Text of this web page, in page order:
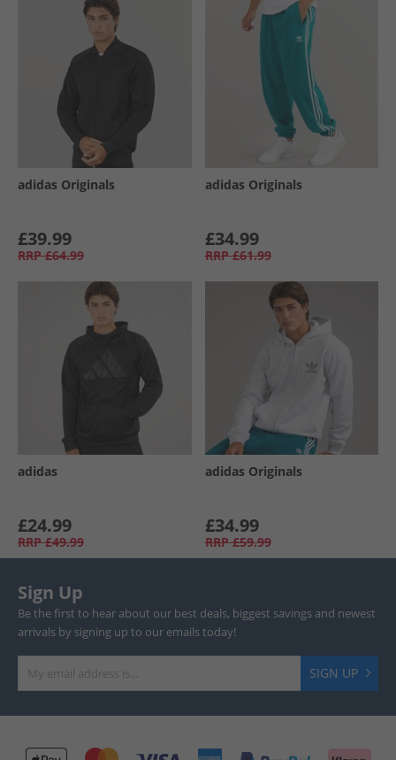
adidas Originals
£39.99
RRP £64.99
adidas Originals
£34.99
RRP £61.99
adidas
£24.99
RRP £49.99
adidas Originals
£34.99
RRP £59.99
Sign Up
Be the first to hear about our best deals, biggest savings and newest
arrivals by signing up to our emails today!
SIGN UP